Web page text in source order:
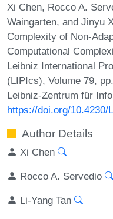
Xi Chen, Rocco A.
Waingarten, and Jinyu
Complexity of Non-
Computational
Leibniz International
(LIPIcs), Volume 79,
Leibniz-Zentrum für
https://doi.org/10.4230/
Author Details
Xi Chen
Rocco A. Servedio
Li-Yang Tan